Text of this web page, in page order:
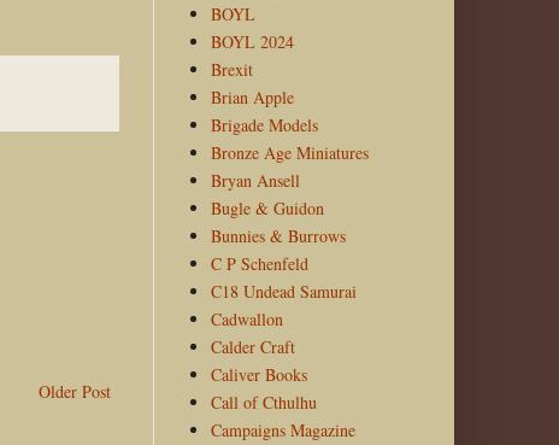
Older Post
BOYL
BOYL 2024
Brexit
Brian Apple
Brigade Models
Bronze Age Miniatures
Bryan Ansell
Bugle & Guidon
Bunnies & Burrows
C P Schenfeld
C18 Undead Samurai
Cadwallon
Calder Craft
Caliver Books
Call of Cthulhu
Campaigns Magazine